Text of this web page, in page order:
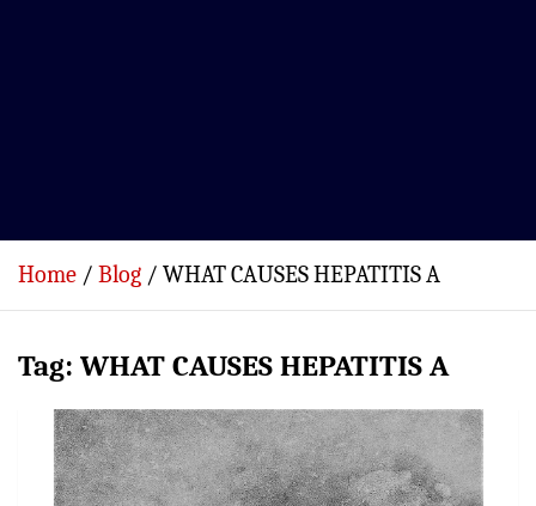
Home Blog WHAT CAUSES HEPATITIS A
Tag: WHAT CAUSES HEPATITIS A